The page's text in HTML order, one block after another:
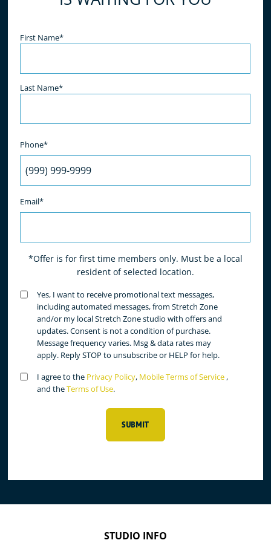
Name(Required)
First Name*
Last Name*
Phone*
Email*
*Offer is for first time members only. Must be a local
resident of selected location.
Untitled(Required)
Yes, I want to receive promotional text messages,
including automated messages, from Stretch Zone
and/or my local Stretch Zone studio with offers and
updates. Consent is not a condition of purchase.
Message frequency varies. Msg & data rates may
apply. Reply STOP to unsubscribe or HELP for help.
Untitled(Required)
I agree to the Privacy Policy, Mobile Terms of Service,
and theTerms of Use.
SUBMIT
STUDIO INFO